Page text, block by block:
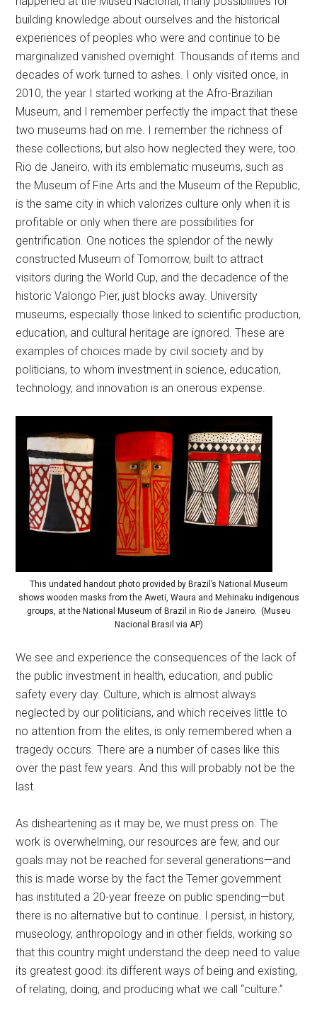
building knowledge about ourselves and the historical
experiences of peoples who were and continue to be
marginalized vanished overnight. Thousands of items and
decades of work turned to ashes. I only visited once, in
2010, the year I started working at the Afro-Brazilian
Museum, and I remember perfectly the impact that these
two museums had on me. I remember the richness of
these collections, but also how neglected they were, too.
Rio de Janeiro, with its emblematic museums, such as
the Museum of Fine Arts and the Museum of the Republic,
is the same city in which valorizes culture only when it is
profitable or only when there are possibilities for
gentrification. One notices the splendor of the newly
constructed Museum of Tomorrow, built to attract
visitors during the World Cup, and the decadence of the
historic Valongo Pier, just blocks away. University
museums, especially those linked to scientific production,
education, and cultural heritage are ignored. These are
examples of choices made by civil society and by
politicians, to whom investment in science, education,
technology, and innovation is an onerous expense.
This undated handout photo provided by Brazil’s National Museum
shows wooden masks from the Aweti, Waura and Mehinaku indigenous
groups, at the National Museum of Brazil in Rio de Janeiro. (Museu
Nacional Brasil via AP)
We see and experience the consequences of the lack of
the public investment in health, education, and public
safety every day. Culture, which is almost always
neglected by our politicians, and which receives little to
no attention from the elites, is only remembered when a
tragedy occurs. There are a number of cases like this
over the past few years. And this will probably not be the
last.
As disheartening as it may be, we must press on. The
work is overwhelming, our resources are few, and our
goals may not be reached for several generations—and
this is made worse by the fact the Temer government
has instituted a 20-year freeze on public spending—but
there is no alternative but to continue. I persist, in history,
museology, anthropology and in other fields, working so
that this country might understand the deep need to value
its greatest good: its different ways of being and existing,
of relating, doing, and producing what we call “culture.”